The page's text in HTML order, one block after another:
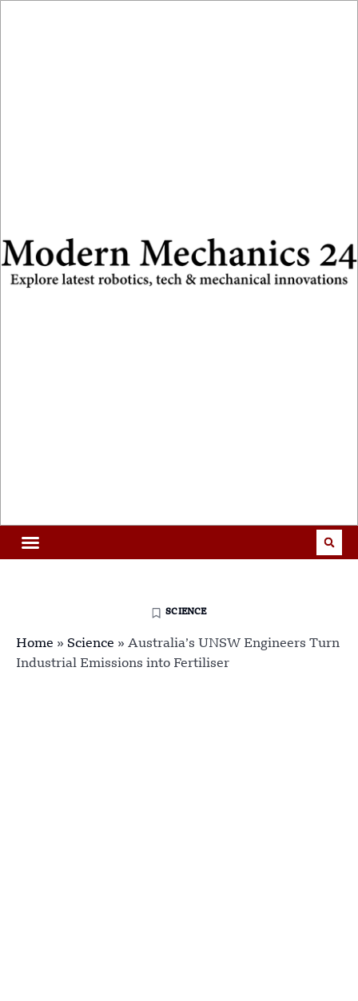
SCIENCE
Home » Science » Australia’s UNSW Engineers Turn
Industrial Emissions into Fertiliser